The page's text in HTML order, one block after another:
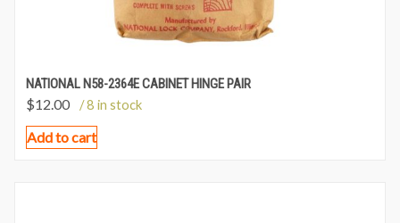
NATIONAL N58-2364E CABINET HINGE PAIR
$12.00 / 8 in stock
Add to cart